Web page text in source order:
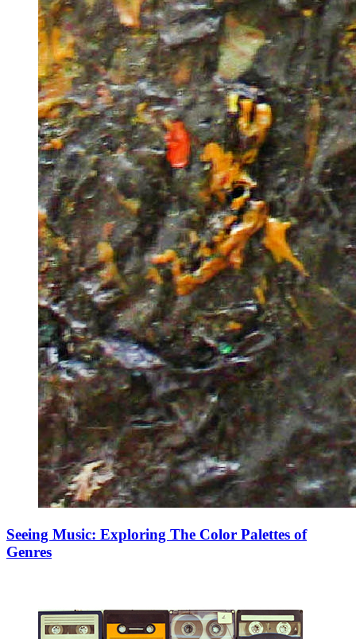
Seeing Music: Exploring The Color Palettes of
Genres